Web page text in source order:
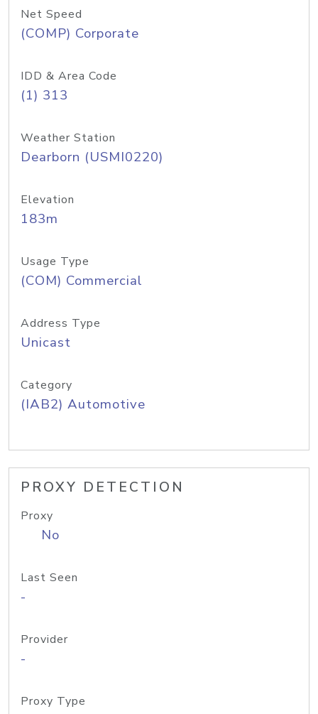
Net Speed
(COMP) Corporate
IDD & Area Code
(1) 313
Weather Station
Dearborn (USMI0220)
Elevation
183m
Usage Type
(COM) Commercial
Address Type
Unicast
Category
(IAB2) Automotive
PROXY DETECTION
Proxy
No
Last Seen
-
Provider
-
Proxy Type